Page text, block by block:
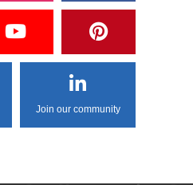
Join our community